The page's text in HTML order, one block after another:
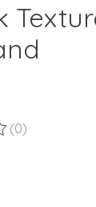
product is
(0)